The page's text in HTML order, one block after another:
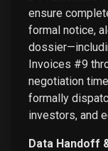
ensure
formal notice,
Invoices #9
negotiation
formally
investors, and
Data Handoff